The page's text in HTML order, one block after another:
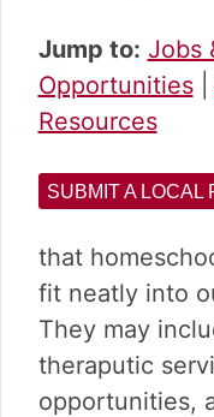
r
y
n
a
v
a
t
i
o
n
o
n
t
e
n
r
y
s
i
d
e
a
r
Jump to: Jobs
Opportunities|
Resources
SUBMIT A LOCAL
that
fit neatly into
They may
theraputic
opportunities,